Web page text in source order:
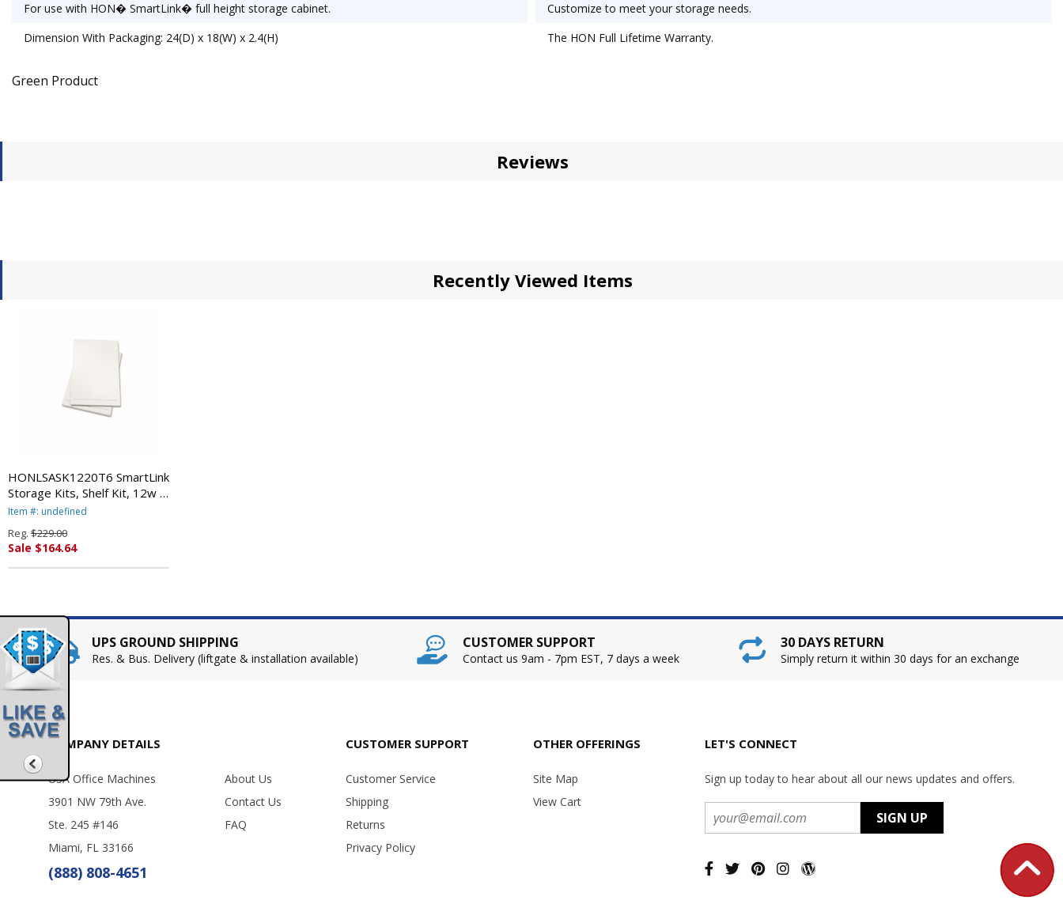
For use with HON� SmartLink� full height storage cabinet.
Customize to meet your storage needs.
Dimension With Packaging: 24(D) x 18(W) x 2.4(H)
The HON Full Lifetime Warranty.
Green Product
Reviews
Recently Viewed Items
HONLSASK1220T6 SmartLink
Storage Kits, Shelf Kit, 12w x
24d, Clear, 2 Shelves/Kit By
Item #: undefined
Reg. $229.00
Sale $164.64
UPS GROUND SHIPPING
Res. & Bus. Delivery (liftgate & installation available)
CUSTOMER SUPPORT
Contact us 9am - 7pm EST, 7 days a week
30 DAYS RETURN
Simply return it within 30 days for an exchange
COMPANY DETAILS
USA Office Machines
3901 NW 79th Ave.
Ste. 245 #146
Miami, FL 33166
(888) 808-4651
About Us
Contact Us
FAQ
CUSTOMER SUPPORT
Customer Service
Shipping
Returns
Privacy Policy
OTHER OFFERINGS
Site Map
View Cart
LET'S CONNECT
Sign up today to hear about all our news updates and offers.